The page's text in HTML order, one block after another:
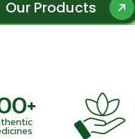
Our Products
Our Products